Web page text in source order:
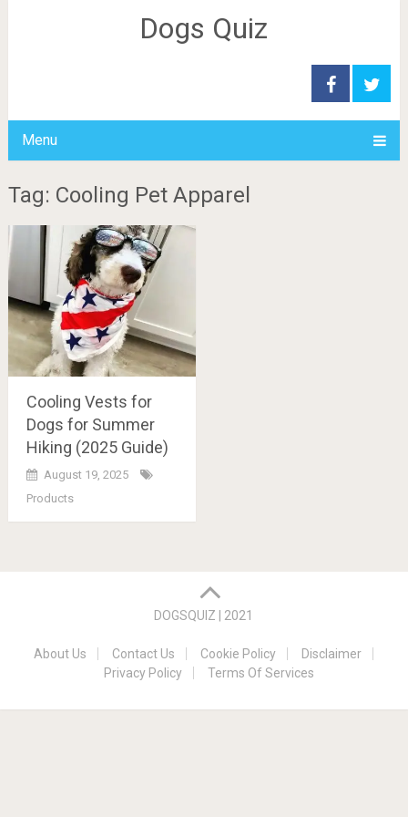
Dogs Quiz
Menu
Tag: Cooling Pet Apparel
Cooling Vests for
Dogs for Summer
Hiking (2025 Guide)
August 19, 2025
Products
DOGSQUIZ | 2021
About Us Contact Us Cookie Policy
Disclaimer
Privacy Policy
Terms Of Services